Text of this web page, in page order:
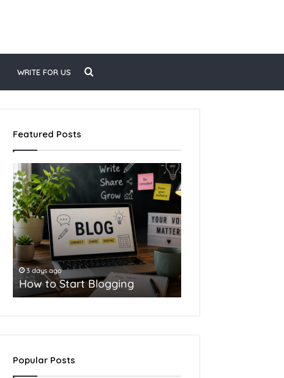
WRITE FOR US
Featured Posts
3 days ago
How to Start Blogging
Popular Posts